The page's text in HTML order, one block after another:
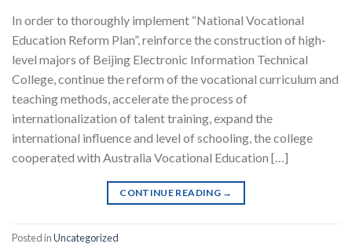
In order to thoroughly implement “National Vocational
Education Reform Plan”, reinforce the construction of high-
level majors of Beijing Electronic Information Technical
College, continue the reform of the vocational curriculum and
teaching methods, accelerate the process of
internationalization of talent training, expand the
international influence and level of schooling, the college
cooperated with Australia Vocational Education […]
CONTINUE READING →
Posted inUncategorized